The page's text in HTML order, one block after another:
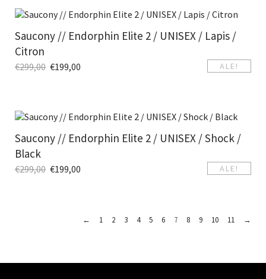
ALE!
Saucony // Endorphin Elite 2 / UNISEX / Lapis /
Citron
€299,00 €199,00
ALE!
Saucony // Endorphin Elite 2 / UNISEX / Shock /
Black
€299,00 €199,00
← 1 2 3 4 5 6 7 8 9 10 11 →